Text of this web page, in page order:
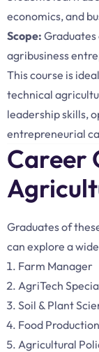
economics, and
Scope:
agribusiness
This course is
technical
leadership skills,
entrepreneurial
Career
Graduates of
can explore a
Farm Manager
AgriTech
Soil & Plant
Food
Agricultural